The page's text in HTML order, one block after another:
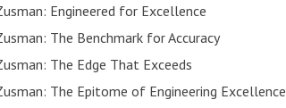
Engineered for Excellence
The Benchmark for Accuracy
The Edge That Exceeds
The Epitome of Engineering Excellence